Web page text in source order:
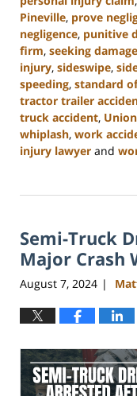
Pineville, prove
negligence, punitive
firm, seeking
injury, sideswipe,
speeding, standard
tractor trailer
truck accident,
whiplash, work
injury lawyer and
21,
4:07
pm
Semi-Truck
Major Crash
August 7, 2024 |